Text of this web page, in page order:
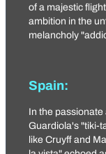
of a majestic
ambition in the
melancholy
Spain:
In the
Guardiola's "tiki-
like Cruyff and